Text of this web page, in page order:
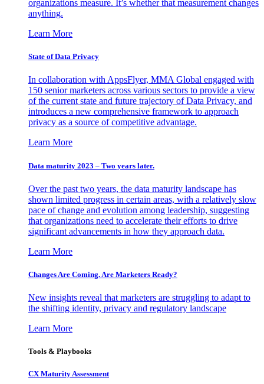
organizations measure. It’s whether that measurement changes
anything.
Learn More
State of Data Privacy
In collaboration with AppsFlyer, MMA Global engaged with
150 senior marketers across various sectors to provide a view
of the current state and future trajectory of Data Privacy, and
introduces a new comprehensive framework to approach
privacy as a source of competitive advantage.
Learn More
Data maturity 2023 – Two years later.
Over the past two years, the data maturity landscape has
shown limited progress in certain areas, with a relatively slow
pace of change and evolution among leadership, suggesting
that organizations need to accelerate their efforts to drive
significant advancements in how they approach data.
Learn More
Changes Are Coming. Are Marketers Ready?
New insights reveal that marketers are struggling to adapt to
the shifting identity, privacy and regulatory landscape
Learn More
Tools & Playbooks
CX Maturity Assessment